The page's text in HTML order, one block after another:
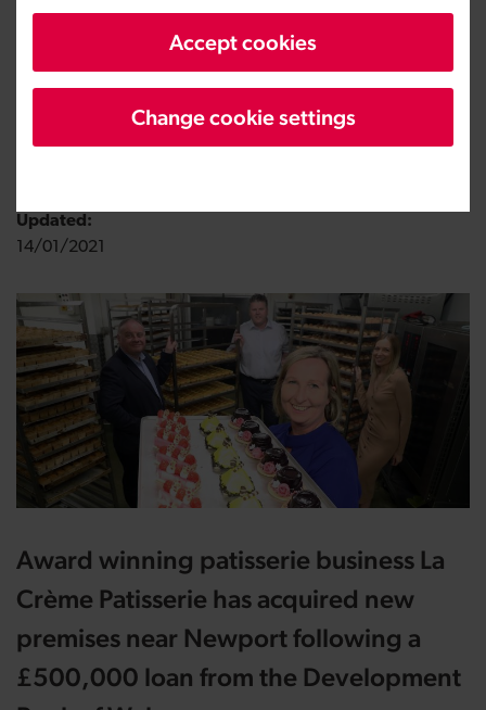
Accept cookies
Change cookie settings
premises in Cwmbran
Updated:
14/01/2021
Award winning patisserie business La
Crème Patisserie has acquired new
premises near Newport following a
£500,000 loan from the Development